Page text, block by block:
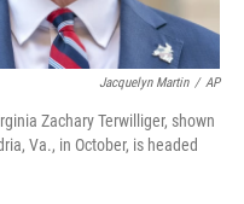
Jacquelyn Martin / AP
Zachary Terwilliger, shown
Va., in October, is headed